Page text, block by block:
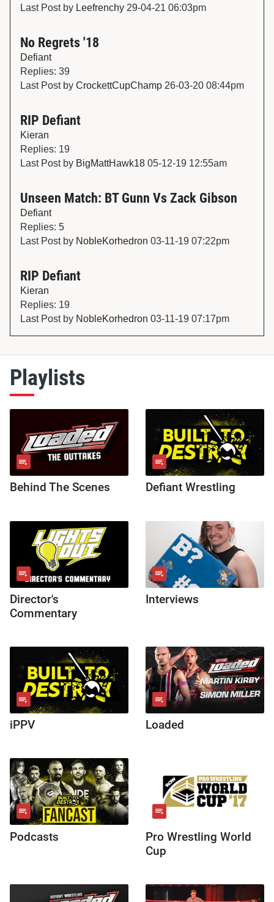
Last Post by Leefrenchy 29-04-21 06:03pm
No Regrets '18
Defiant
Replies: 39
Last Post by CrockettCupChamp 26-03-20 08:44pm
RIP Defiant
Kieran
Replies: 19
Last Post by BigMattHawk18 05-12-19 12:55am
Unseen Match: BT Gunn Vs Zack Gibson
Defiant
Replies: 5
Last Post by NobleKorhedron 03-11-19 07:22pm
RIP Defiant
Kieran
Replies: 19
Last Post by NobleKorhedron 03-11-19 07:17pm
Playlists
Behind The Scenes Defiant Wrestling
Director's
Commentary
Interviews
iPPV Loaded
Podcasts
Pro Wrestling World
Cup